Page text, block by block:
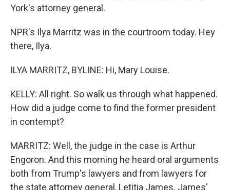
York's attorney general.
NPR's Ilya Marritz was in the courtroom today. Hey
there, Ilya.
ILYA MARRITZ, BYLINE: Hi, Mary Louise.
KELLY: All right. So walk us through what happened.
How did a judge come to find the former president
in contempt?
MARRITZ: Well, the judge in the case is Arthur
Engoron. And this morning he heard oral arguments
both from Trump's lawyers and from lawyers for
the state attorney general, Letitia James. James'